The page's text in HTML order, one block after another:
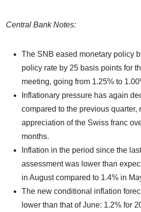
Central Bank Notes:
The SNB eased monetary policy
policy rate by 25 basis points for
meeting, going from 1.25% to
Inflationary pressure has again
compared to the previous quarter,
appreciation of the Swiss franc
months.
Inflation in the period since the
assessment was lower than
in August compared to 1.4% in
The new conditional inflation
lower than that of June: 1.2% for